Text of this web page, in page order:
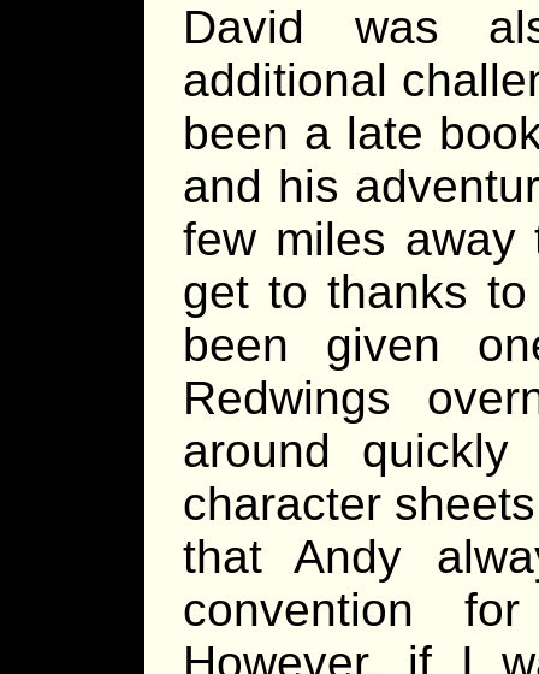
David was
additional
been a late
and his
few miles away
get to thanks to
been given
Redwings
around
character
that Andy
convention
However, if I